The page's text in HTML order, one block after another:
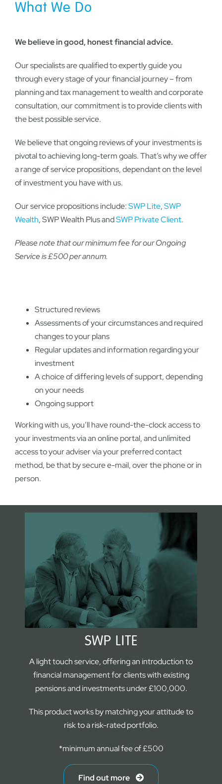
What We Do
We believe in good, honest financial advice.
Our specialists are qualified to expertly guide you
through every stage of your financial journey – from
planning and tax management to wealth and corporate
consultation, our commitment is to provide clients with
the best possible service.
We believe that ongoing reviews of your investments is
pivotal to achieving long-term goals. That’s why we offer
a range of service propositions, dependant on the level
of investment you have with us.
Our service propositions include:SWP Lite,SWP
Wealth, SWP Wealth Plus andSWP Private Client.
Please note that our minimum fee for our Ongoing
Service is £500 per annum.
Structured reviews
Assessments of your circumstances and required
changes to your plans
Regular updates and information regarding your
investment
A choice of differing levels of support, depending
on your needs
Ongoing support
Working with us, you’ll have round-the-clock access to
your investments via an online portal, and unlimited
access to your adviser via your preferred contact
method, be that by secure e-mail, over the phone or in
person.
SWP LITE
A light touch service, offering an introduction to
financial management for clients with existing
pensions and investments under £100,000.
This product works by matching your attitude to
risk to a risk-rated portfolio.
*minimum annual fee of £500
Find out more